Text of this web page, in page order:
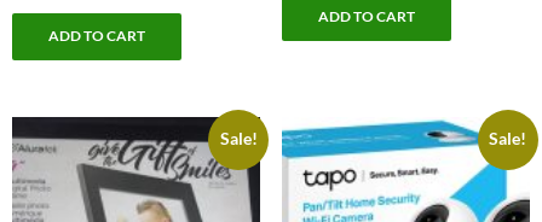
ADD TO CART
ADD TO CART
Sale! Sale!